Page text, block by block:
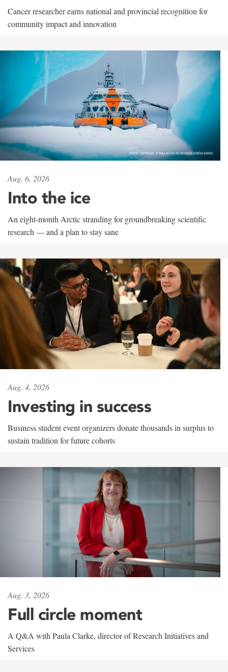
Cancer researcher earns national and provincial recognition for
community impact and innovation
Aug. 6, 2026
Into the ice
An eight-month Arctic stranding for groundbreaking scientific
research — and a plan to stay sane
Aug. 4, 2026
Investing in success
Business student event organizers donate thousands in surplus to
sustain tradition for future cohorts
Aug. 3, 2026
Full circle moment
A Q&A with Paula Clarke, director of Research Initiatives and
Services